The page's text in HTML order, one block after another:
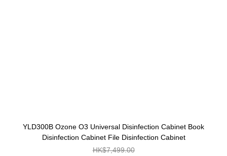
YLD300B Ozone O3 Universal Disinfection Cabinet Book
Disinfection Cabinet File Disinfection Cabinet
HK$7,499.00